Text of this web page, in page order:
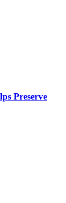
Preserve